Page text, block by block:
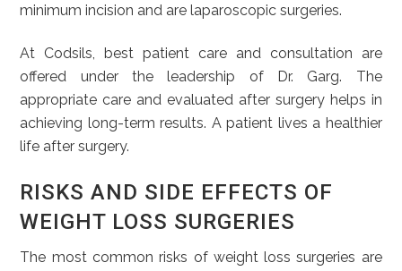
minimum incision and are laparoscopic surgeries.
At Codsils, best patient care and consultation are
offered under the leadership of Dr. Garg. The
appropriate care and evaluated after surgery helps in
achieving long-term results. A patient lives a healthier
life after surgery.
RISKS AND SIDE EFFECTS OF
WEIGHT LOSS SURGERIES
The most common risks of weight loss surgeries are